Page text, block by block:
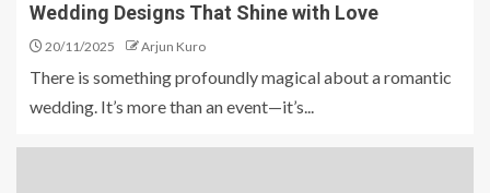
Wedding Designs That Shine with Love
20/11/2025 Arjun Kuro
There is something profoundly magical about a romantic
wedding. It’s more than an event—it’s...